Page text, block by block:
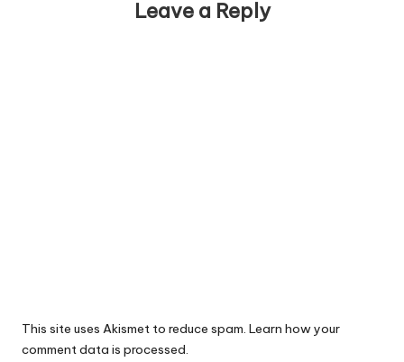
Leave a Reply
This site uses Akismet to reduce spam. Learn how your
comment data is processed.